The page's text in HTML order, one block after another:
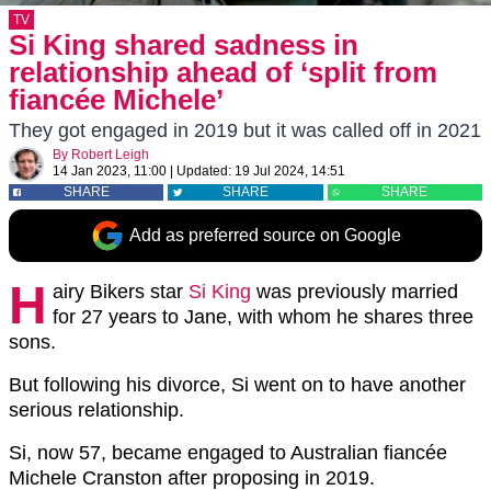
TV
Si King shared sadness in
relationship ahead of ‘split from
fiancée Michele’
They got engaged in 2019 but it was called off in 2021
By Robert Leigh
14 Jan 2023, 11:00
Updated: 19 Jul 2024, 14:51
SHARE
SHARE SHARE
Add as preferred source on Google
H airy Bikers star Si King was previously married
for 27 years to Jane, with whom he shares three
sons.
But following his divorce, Si went on to have another
serious relationship.
Si, now 57, became engaged to Australian fiancée
Michele Cranston after proposing in 2019.